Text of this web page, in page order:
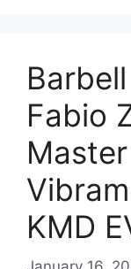
Fabio
KMD